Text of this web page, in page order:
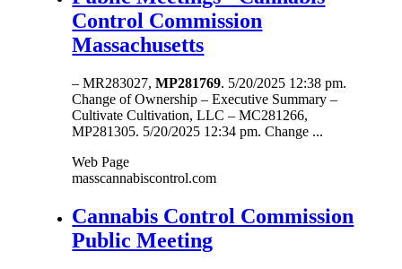
Control Commission
Massachusetts
– MR283027,MP281769. 5/20/2025 12:38 pm.
Change of Ownership – Executive Summary –
Cultivate Cultivation, LLC – MC281266,
MP281305. 5/20/2025 12:34 pm. Change ...
Web Page
masscannabiscontrol.com
Cannabis Control Commission
Public Meeting